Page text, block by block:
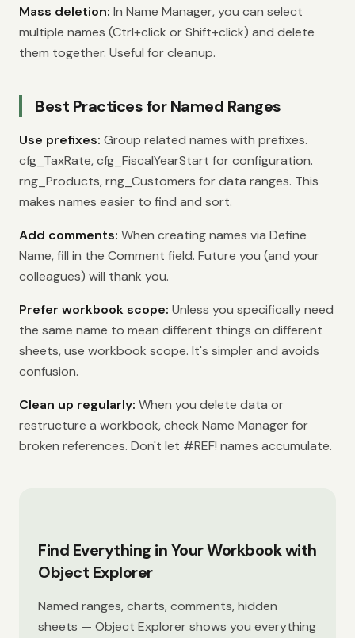
Mass deletion: In Name Manager, you can select
multiple names (Ctrl+click or Shift+click) and delete
them together. Useful for cleanup.
Best Practices for Named Ranges
Use prefixes: Group related names with prefixes.
cfg_TaxRate, cfg_FiscalYearStart for configuration.
rng_Products, rng_Customers for data ranges. This
makes names easier to find and sort.
Add comments: When creating names via Define
Name, fill in the Comment field. Future you (and your
colleagues) will thank you.
Prefer workbook scope: Unless you specifically need
the same name to mean different things on different
sheets, use workbook scope. It's simpler and avoids
confusion.
Clean up regularly: When you delete data or
restructure a workbook, check Name Manager for
broken references. Don't let #REF! names accumulate.
Find Everything in Your Workbook with
Object Explorer
Named ranges, charts, comments, hidden
sheets — Object Explorer shows you everything